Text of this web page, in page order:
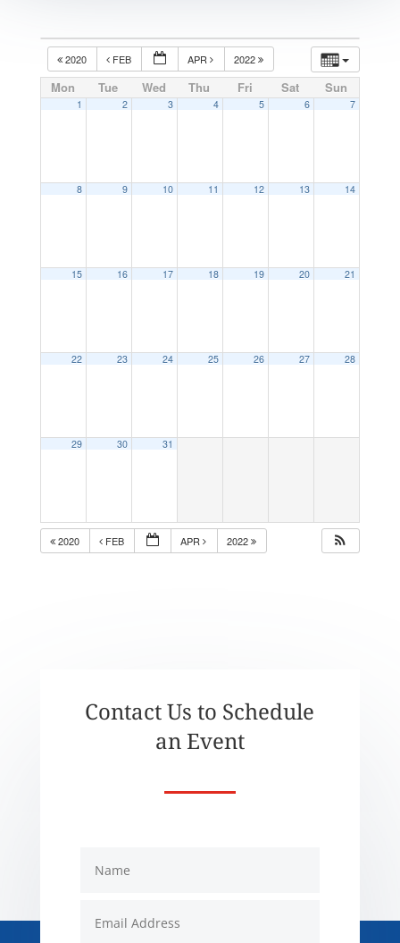
2020 FEB APR 2022
Mon Tue Wed Thu Fri Sat Sun
1 2 3 4 5 6 7
8 9 10 11 12 13 14
15 16 17 18 19 20 21
22 23 24 25 26 27 28
29 30 31
2020 FEB APR 2022
Contact Us to Schedule
an Event